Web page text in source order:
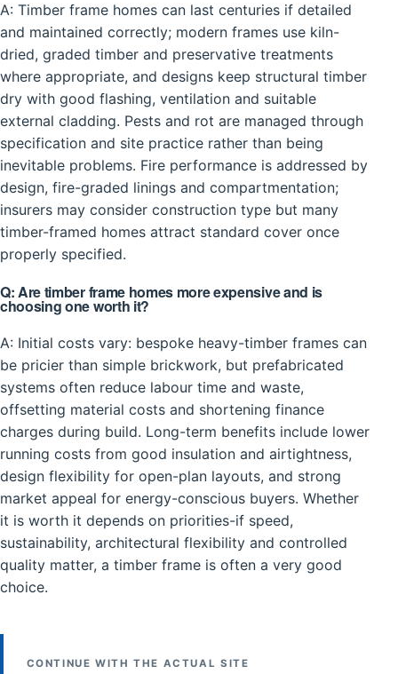
A: Timber frame homes can last centuries if detailed
and maintained correctly; modern frames use kiln-
dried, graded timber and preservative treatments
where appropriate, and designs keep structural timber
dry with good flashing, ventilation and suitable
external cladding. Pests and rot are managed through
specification and site practice rather than being
inevitable problems. Fire performance is addressed by
design, fire-graded linings and compartmentation;
insurers may consider construction type but many
timber-framed homes attract standard cover once
properly specified.
Q: Are timber frame homes more expensive and is
choosing one worth it?
A: Initial costs vary: bespoke heavy-timber frames can
be pricier than simple brickwork, but prefabricated
systems often reduce labour time and waste,
offsetting material costs and shortening finance
charges during build. Long-term benefits include lower
running costs from good insulation and airtightness,
design flexibility for open-plan layouts, and strong
market appeal for energy-conscious buyers. Whether
it is worth it depends on priorities-if speed,
sustainability, architectural flexibility and controlled
quality matter, a timber frame is often a very good
choice.
CONTINUE WITH THE ACTUAL SITE